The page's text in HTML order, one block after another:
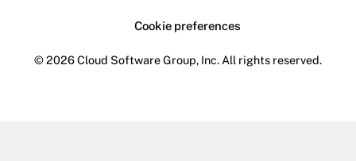
Cookie preferences
© 2026 Cloud Software Group, Inc. All rights reserved.